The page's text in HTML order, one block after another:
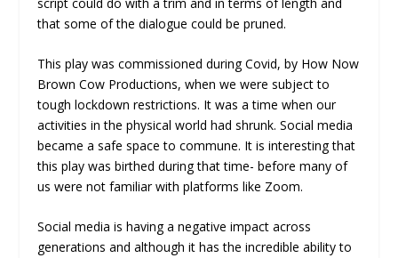
that some of the dialogue could be pruned.
This play was commissioned during Covid, by How Now
Brown Cow Productions, when we were subject to
tough lockdown restrictions. It was a time when our
activities in the physical world had shrunk. Social media
became a safe space to commune. It is interesting that
this play was birthed during that time- before many of
us were not familiar with platforms like Zoom.
Social media is having a negative impact across
generations and although it has the incredible ability to